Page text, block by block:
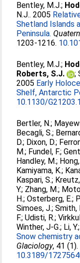
Bentley, M.J.;
N.J.. 2005
Shetland Islands
Peninsula.
1203-1216.
Bentley, M.J.;
Roberts, S.J.
;
2005 Early
Shelf, Antarctic
10.1130/G21203.1
Bertler, N.;
Becagli, S.;
D.; Dixon, D.;
M.; Fundel, F.;
Handley, M.;
Kamiyama, K.;
Kaspari, S.;
Y.; Zhang, M.;
H.;Osterberg, E.;
Simoes, J.;Smith,
F.;Udisti, R.;
Winther, J-G.; Li, Y.
Snow chemistry
Glaciology, 41
10.3189/